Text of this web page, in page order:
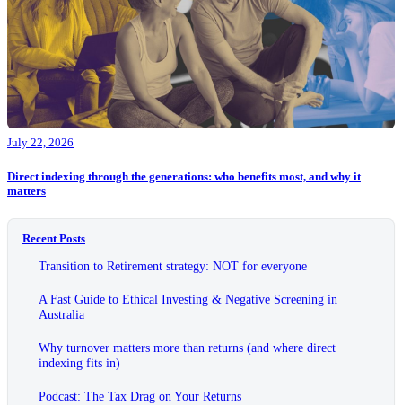
July 22, 2026
Direct indexing through the generations: who benefits most, and why it
matters
Recent Posts
Transition to Retirement strategy: NOT for everyone
A Fast Guide to Ethical Investing & Negative Screening in
Australia
Why turnover matters more than returns (and where direct
indexing fits in)
Podcast: The Tax Drag on Your Returns